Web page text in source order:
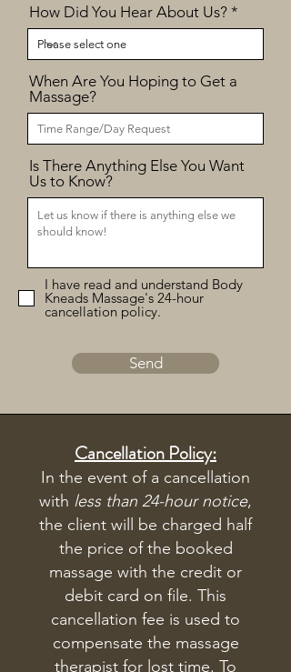
How Did You Hear About Us?
When Are You Hoping to Get a
Massage?
Is There Anything Else You Want
Us to Know?
I have read and understand Body
Kneads Massage's 24-hour
cancellation policy.
Send
Cancellation Policy:
In the event of a cancellation
with less than 24-hour notice,
the client will be charged half
the price of the booked
massage with the credit or
debit card on file. This
cancellation fee is used to
compensate the massage
therapist for lost time. To